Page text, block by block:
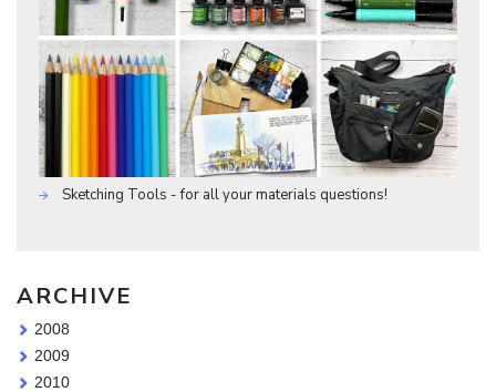
Sketching Tools - for all your materials questions!
ARCHIVE
2008
2009
2010